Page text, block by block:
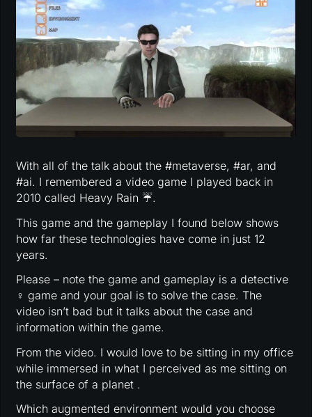
With all of the talk about the #metaverse, #ar, and
#ai. I remembered a video game I played back in
2010 called Heavy Rain ☔️.
This game and the gameplay I found below shows
how far these technologies have come in just 12
years.
Please – note the game and gameplay is a detective
️‍♀️ game and your goal is to solve the case. The
video isn’t bad but it talks about the case and
information within the game.
From the video. I would love to be sitting in my office
while immersed in what I perceived as me sitting on
the surface of a planet .
Which augmented environment would you choose